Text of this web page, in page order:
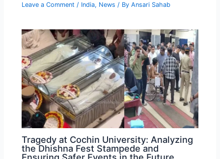
Leave a Comment / India, News / ByAnsari Sahab
Tragedy at Cochin University: Analyzing
the Dhishna Fest Stampede and